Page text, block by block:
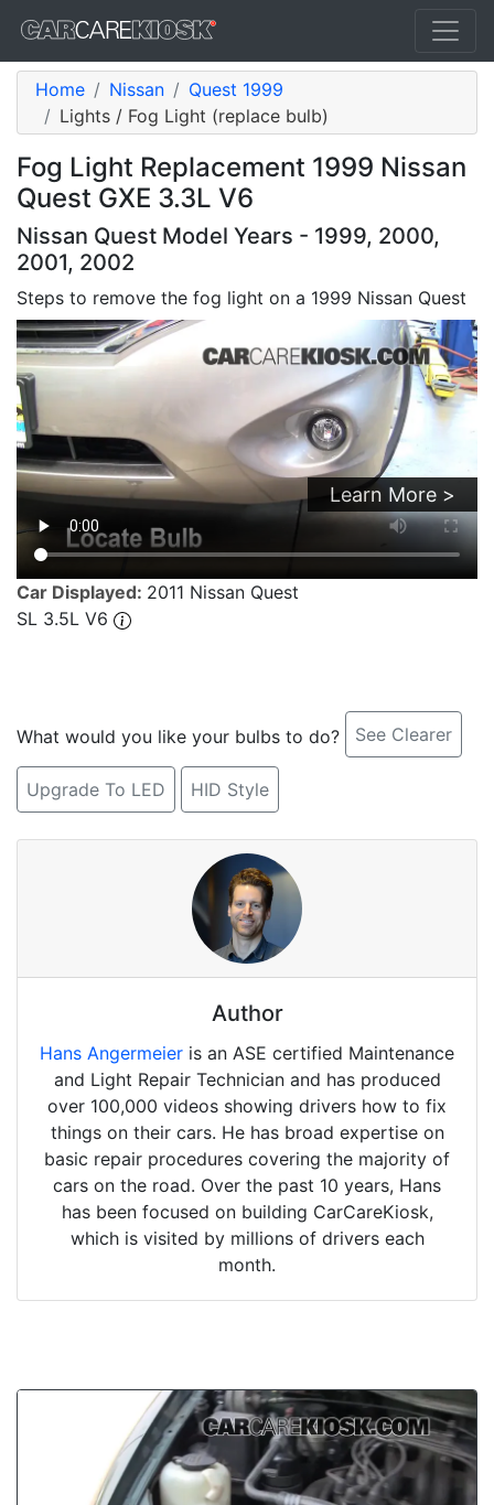
Home Nissan
Quest 1999
Lights / Fog Light (replace bulb)
Fog Light Replacement 1999 Nissan
Quest GXE 3.3L V6
Nissan Quest Model Years - 1999, 2000,
2001, 2002
Steps to remove the fog light on a 1999 Nissan Quest
Learn More >
Car Displayed: 2011 Nissan Quest
SL 3.5L V6
What would you like your bulbs to do? See Clearer
Upgrade To LED HID Style
Author
Hans Angermeier is an ASE certified Maintenance
and Light Repair Technician and has produced
over 100,000 videos showing drivers how to fix
things on their cars. He has broad expertise on
basic repair procedures covering the majority of
cars on the road. Over the past 10 years, Hans
has been focused on building CarCareKiosk,
which is visited by millions of drivers each
month.